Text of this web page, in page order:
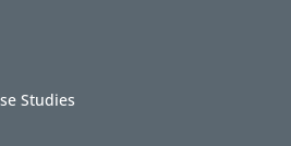
Studies